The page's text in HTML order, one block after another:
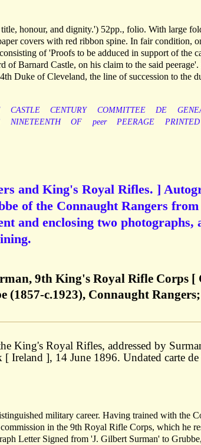
honour, and dignity.') 52pp., folio. With large
covers with red ribbon spine. In fair condition,
of 'Proofs to be adduced in support of the
of Barnard Castle, on his claim to the said
Duke of Cleveland, the line of succession to the
CASTLE CENTURY COMMITTEE DE
NINETEENTH OF peer PEERAGE PRINTED
and King's Royal Rifles. ]
of the Connaught Rangers
and enclosing two photographs,
9th King's Royal Rifle Corps [
(1857-c.1923), Connaught
King's Royal Rifles, addressed by
Ireland ], 14 June 1896. Undated carte
military career. Having trained with the
in the 9th Royal Rifle Corps, which he
Letter Signed from 'J. Gilbert Surman' to